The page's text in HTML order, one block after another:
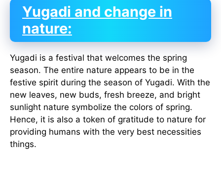
Yugadi and change in
nature:
Yugadi is a festival that welcomes the spring
season. The entire nature appears to be in the
festive spirit during the season of Yugadi. With the
new leaves, new buds, fresh breeze, and bright
sunlight nature symbolize the colors of spring.
Hence, it is also a token of gratitude to nature for
providing humans with the very best necessities
things.